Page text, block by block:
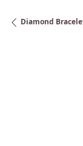
Diamond